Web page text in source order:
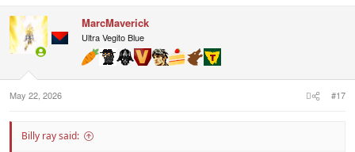
MarcMaverick
Ultra Vegito Blue
May 22, 2026 #17
Billy ray said: